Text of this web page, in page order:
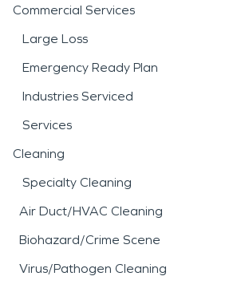
Commercial Services
Large Loss
Emergency Ready Plan
Industries Serviced
Services
Cleaning
Specialty Cleaning
Air Duct/HVAC Cleaning
Biohazard/Crime Scene
Virus/Pathogen Cleaning